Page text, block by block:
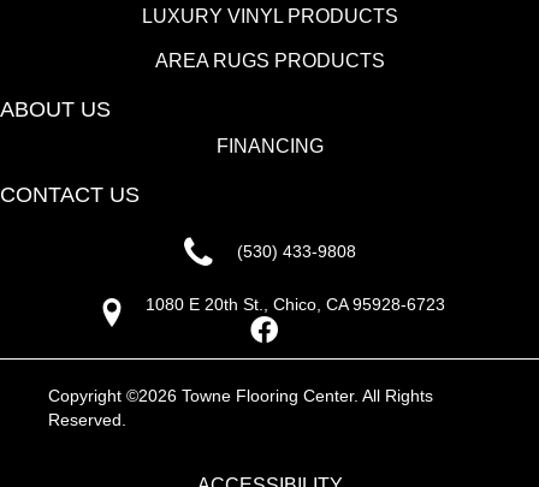
LUXURY VINYL PRODUCTS
AREA RUGS PRODUCTS
ABOUT US
FINANCING
CONTACT US
(530) 433-9808
1080 E 20th St., Chico, CA 95928-6723
Copyright ©2026 Towne Flooring Center. All Rights
Reserved.